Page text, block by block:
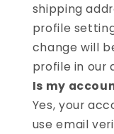
shipping
profile
change will
profile in our
Is my
Yes, your
use email